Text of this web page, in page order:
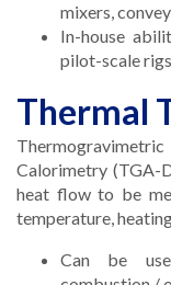
mixers,
In-house
pilot-scale
Thermal
Calorimetry (TGA-
heat flow to be
temperature,
Can be